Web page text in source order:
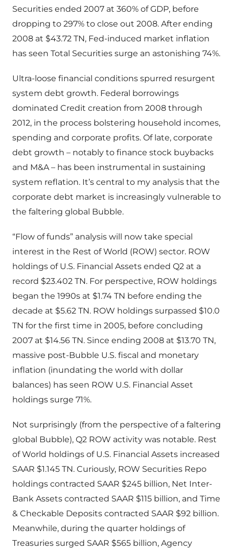
Securities ended 2007 at 360% of GDP, before
dropping to 297% to close out 2008. After ending
2008 at $43.72 TN, Fed-induced market inflation
has seen Total Securities surge an astonishing 74%.
Ultra-loose financial conditions spurred resurgent
system debt growth. Federal borrowings
dominated Credit creation from 2008 through
2012, in the process bolstering household incomes,
spending and corporate profits. Of late, corporate
debt growth – notably to finance stock buybacks
and M&A – has been instrumental in sustaining
system reflation. It’s central to my analysis that the
corporate debt market is increasingly vulnerable to
the faltering global Bubble.
“Flow of funds” analysis will now take special
interest in the Rest of World (ROW) sector. ROW
holdings of U.S. Financial Assets ended Q2 at a
record $23.402 TN. For perspective, ROW holdings
began the 1990s at $1.74 TN before ending the
decade at $5.62 TN. ROW holdings surpassed $10.0
TN for the first time in 2005, before concluding
2007 at $14.56 TN. Since ending 2008 at $13.70 TN,
massive post-Bubble U.S. fiscal and monetary
inflation (inundating the world with dollar
balances) has seen ROW U.S. Financial Asset
holdings surge 71%.
Not surprisingly (from the perspective of a faltering
global Bubble), Q2 ROW activity was notable. Rest
of World holdings of U.S. Financial Assets increased
SAAR $1.145 TN. Curiously, ROW Securities Repo
holdings contracted SAAR $245 billion, Net Inter-
Bank Assets contracted SAAR $115 billion, and Time
& Checkable Deposits contracted SAAR $92 billion.
Meanwhile, during the quarter holdings of
Treasuries surged SAAR $565 billion, Agency